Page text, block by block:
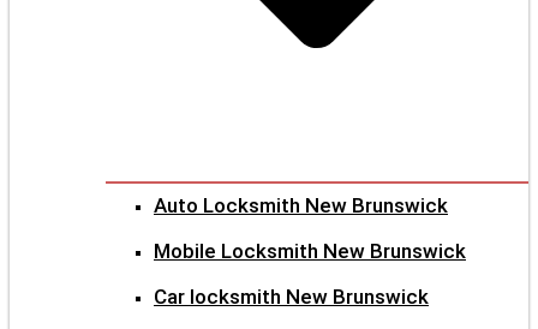
Auto Locksmith New Brunswick
Mobile Locksmith New Brunswick
Car locksmith New Brunswick